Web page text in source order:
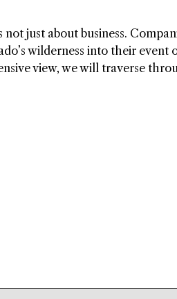
just about business.
wilderness into their event
view, we will traverse